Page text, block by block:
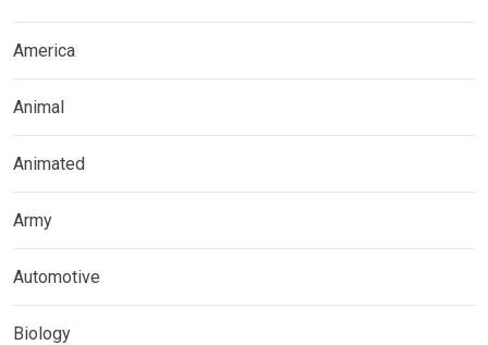
America
Animal
Animated
Army
Automotive
Biology